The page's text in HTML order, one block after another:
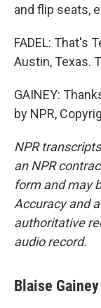
and flip seats,
FADEL: That's
Austin, Texas.
GAINEY:
by NPR,
NPR
an NPR
form and may
Accuracy and
authoritative
audio record.
Blaise Gainey